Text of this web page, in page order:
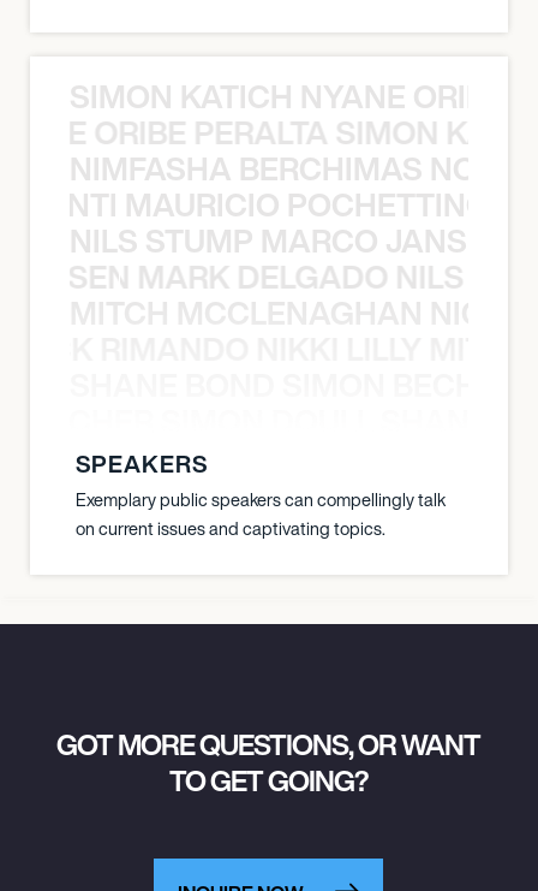
SIMON KATICH NYANE ORIBE
ORIBE PERALTA SIMON
NIMFASHA BERCHIMAS NOÈ
MAURICIO
NILS STUMP MARCO JANSEN
MARK DELGADO NILS
MITCH MCCLENAGHAN NICK
SPEAKERS
Exemplary public speakers can compellingly talk
on current issues and captivating topics.
GOT MORE QUESTIONS, OR WANT
TO GET GOING?